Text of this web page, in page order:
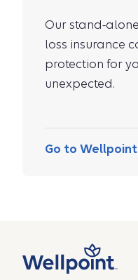
Our stand-
loss insurance
protection for
unexpected.
Go to